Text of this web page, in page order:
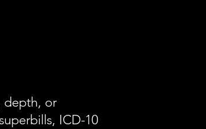
depth, or
ICD-10